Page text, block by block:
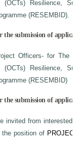
(OCTs) Resilience,
(RESEMBID).
the submission of
Officers- for The
(OCTs) Resilience,
(RESEMBID)
the submission of
invited from interested
position of